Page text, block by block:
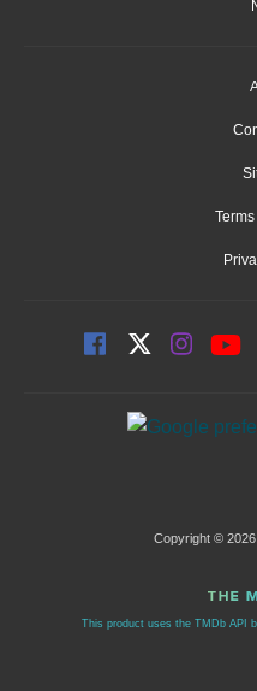
Copyright ©
This product uses the TMDb API